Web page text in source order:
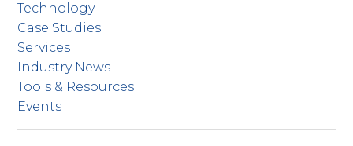
Technology
Case Studies
Services
Industry News
Tools & Resources
Events